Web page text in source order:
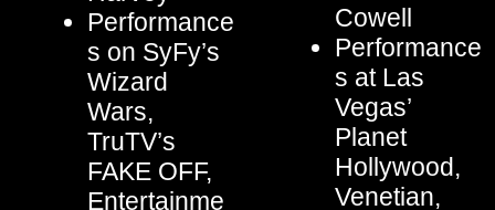
Performance
s on SyFy’s
Wizard
Wars,
TruTV’s
FAKE OFF,
Entertainme
Cowell
Performance
s at Las
Vegas’
Planet
Hollywood,
Venetian,